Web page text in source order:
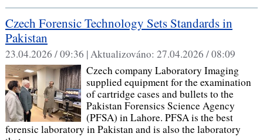
Czech Forensic Technology Sets Standards in
Pakistan
23.04.2026 / 09:36 |Aktualizováno: 27.04.2026 / 08:09
Czech company Laboratory Imaging
supplied equipment for the examination
of cartridge cases and bullets to the
Pakistan Forensics Science Agency
(PFSA) in Lahore. PFSA is the best
forensic laboratory in Pakistan and is also the laboratory